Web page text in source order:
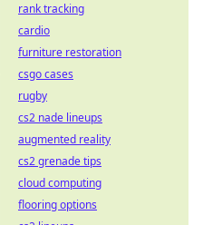
rank tracking
cardio
furniture restoration
csgo cases
rugby
cs2 nade lineups
augmented reality
cs2 grenade tips
cloud computing
flooring options